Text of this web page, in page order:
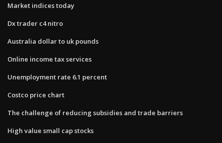
Market indices today
Dx trader c4 nitro
Australia dollar to uk pounds
Online income tax services
Unemployment rate 6.1 percent
Costco price chart
The challenge of reducing subsidies and trade barriers
High value small cap stocks